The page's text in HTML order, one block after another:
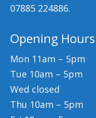
Scooters / Trikes
Vintage
Contact
07885 224886.
Opening Hours
Mon 11am – 5pm
Tue 10am – 5pm
Wed closed
Thu 10am – 5pm